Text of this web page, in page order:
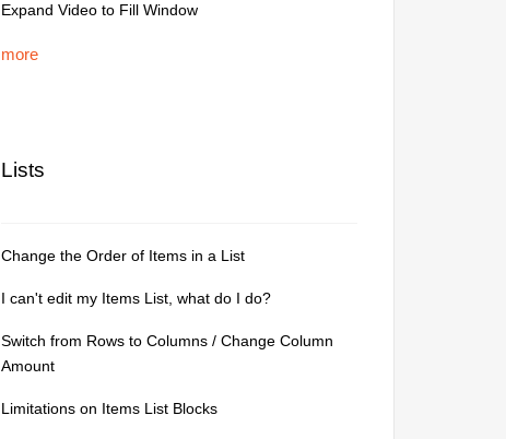
Expand Video to Fill Window
more
Lists
Change the Order of Items in a List
I can't edit my Items List, what do I do?
Switch from Rows to Columns / Change Column
Amount
Limitations on Items List Blocks